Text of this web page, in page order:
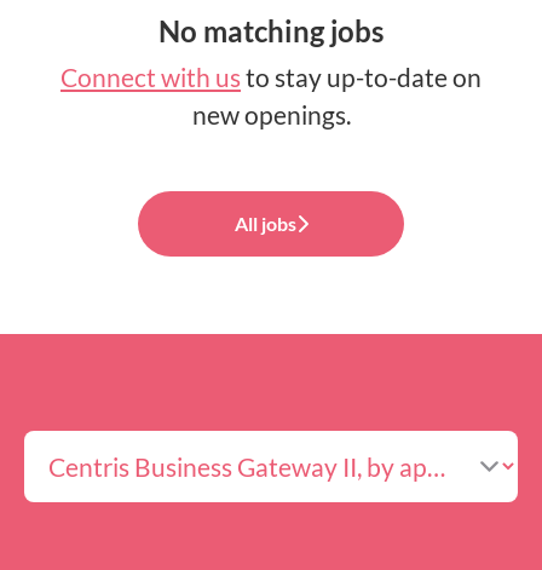
No matching jobs
Connect with usto stay up-to-date on
new openings.
All jobs